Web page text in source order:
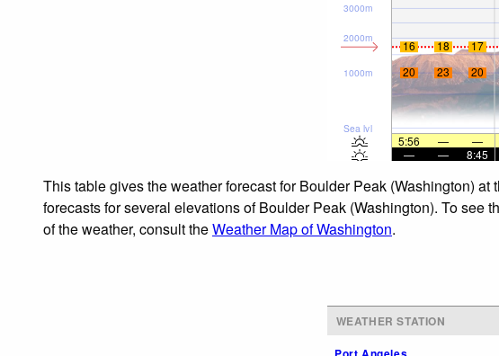
Sea lvl
1000m
2000m
3000m
16 18 17
20
23 20
5:56 — —
—
— 8:45
This table gives the weather forecast for Boulder Peak (Washington)
forecasts for several elevations of Boulder Peak (Washington). To
of the weather, consult theWeather Map of Washington.
WEATHER STATION